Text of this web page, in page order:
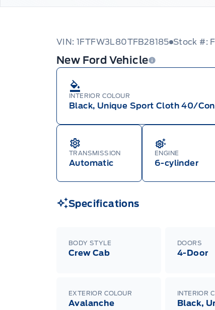
VIN: 1FTFW3L80TFB28185 Stock #:
New Ford Vehicle
INTERIOR COLOUR
Black, Unique Sport Cloth 40/
TRANSMISSION
Automatic
ENGINE
6-cylinder
Specifications
BODY STYLE
Crew Cab
DOORS
4-Door
EXTERIOR COLOUR
Avalanche
INTERIOR
Black,